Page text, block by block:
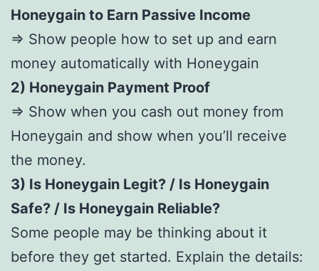
Honeygain to Earn Passive Income
=> Show people how to set up and earn
money automatically with Honeygain
2) Honeygain Payment Proof
=> Show when you cash out money from
Honeygain and show when you’ll receive
the money.
3) Is Honeygain Legit? / Is Honeygain
Safe? / Is Honeygain Reliable?
Some people may be thinking about it
before they get started. Explain the details: